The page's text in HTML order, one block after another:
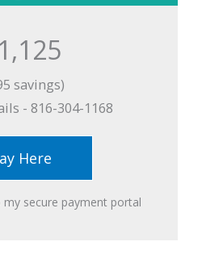
savings)
- 816-304-1168
Here
secure payment portal